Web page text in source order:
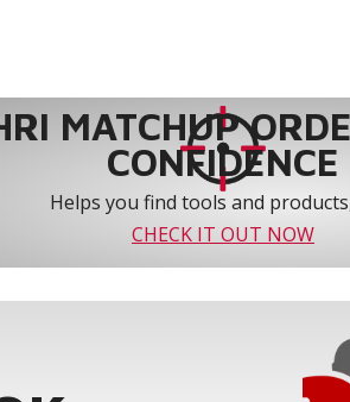
MATCHUP
CONFIDENCE
Helps you find tools and
CHECK IT OUT NOW